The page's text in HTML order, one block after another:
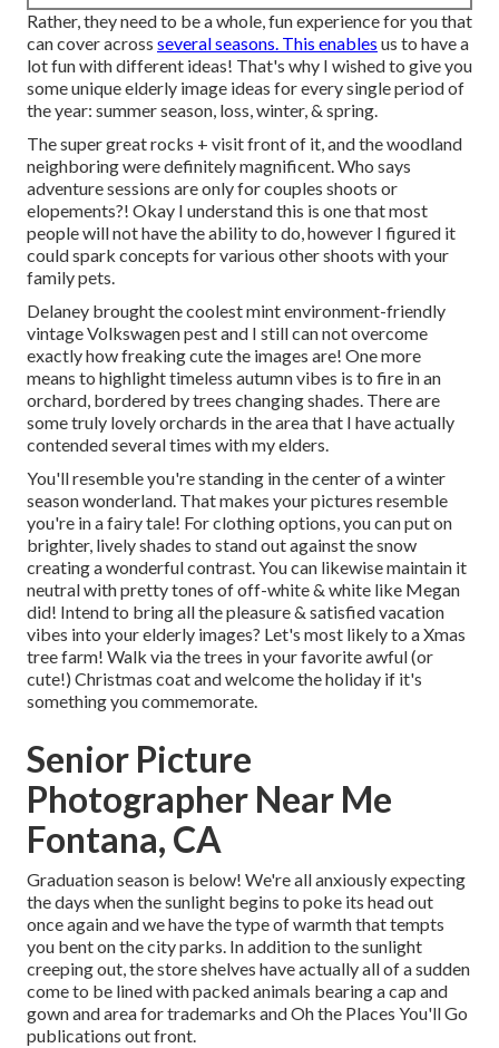
Rather, they need to be a whole, fun experience for you that
can cover across several seasons. This enables us to have a
lot fun with different ideas! That's why I wished to give you
some unique elderly image ideas for every single period of
the year: summer season, loss, winter, & spring.
The super great rocks + visit front of it, and the woodland
neighboring were definitely magnificent. Who says
adventure sessions are only for couples shoots or
elopements?! Okay I understand this is one that most
people will not have the ability to do, however I figured it
could spark concepts for various other shoots with your
family pets.
Delaney brought the coolest mint environment-friendly
vintage Volkswagen pest and I still can not overcome
exactly how freaking cute the images are! One more
means to highlight timeless autumn vibes is to fire in an
orchard, bordered by trees changing shades. There are
some truly lovely orchards in the area that I have actually
contended several times with my elders.
You'll resemble you're standing in the center of a winter
season wonderland. That makes your pictures resemble
you're in a fairy tale! For clothing options, you can put on
brighter, lively shades to stand out against the snow
creating a wonderful contrast. You can likewise maintain it
neutral with pretty tones of off-white & white like Megan
did! Intend to bring all the pleasure & satisfied vacation
vibes into your elderly images? Let's most likely to a Xmas
tree farm! Walk via the trees in your favorite awful (or
cute!) Christmas coat and welcome the holiday if it's
something you commemorate.
Senior Picture
Photographer Near Me
Fontana, CA
Graduation season is below! We're all anxiously expecting
the days when the sunlight begins to poke its head out
once again and we have the type of warmth that tempts
you bent on the city parks. In addition to the sunlight
creeping out, the store shelves have actually all of a sudden
come to be lined with packed animals bearing a cap and
gown and area for trademarks and Oh the Places You'll Go
publications out front.